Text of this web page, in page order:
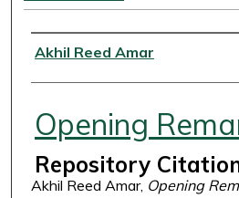
Authors
Akhil Reed Amar
Opening
Repository
Akhil Reed Amar, Opening